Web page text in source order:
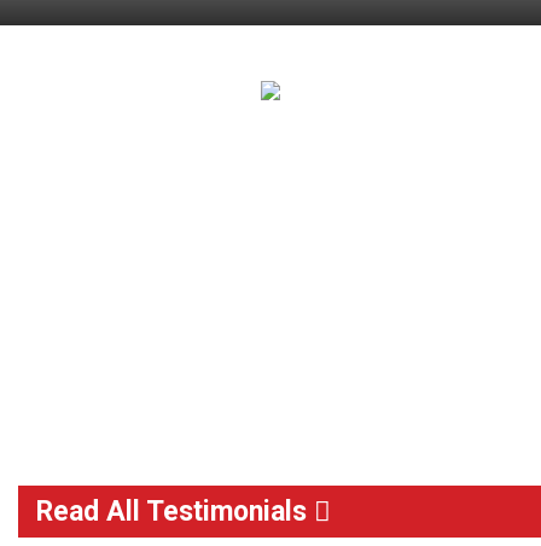
Read All Testimonials